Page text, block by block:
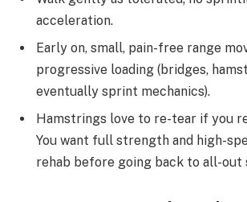
acceleration.
Early on, small, pain-free range
progressive loading (bridges,
eventually sprint mechanics).
Hamstrings love to re-tear if you
You want full strength and high-
rehab before going back to all-out